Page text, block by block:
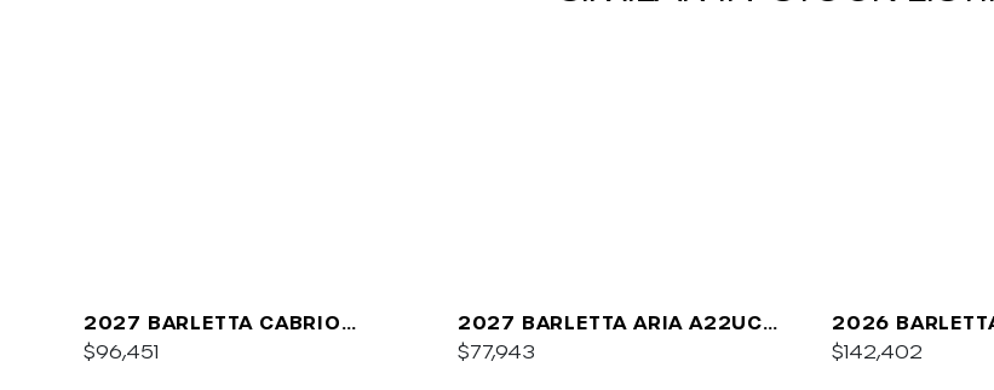
2027 BARLETTA CABRIO
C22QC
$96,451
2027 BARLETTA ARIA A22UC
PLATINUM
$77,943
2026
$142,402